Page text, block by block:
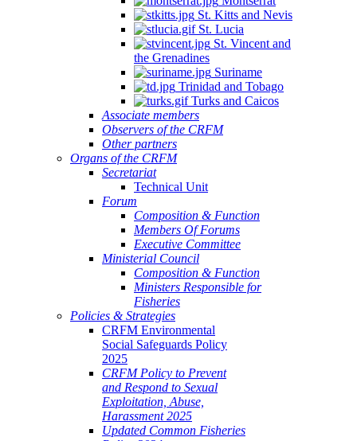
St. Kitts and Nevis
St. Lucia
St. Vincent and
the Grenadines
Suriname
Trinidad and Tobago
Turks and Caicos
Associate members
Observers of the CRFM
Other partners
Organs of the CRFM
Secretariat
Technical Unit
Forum
Composition & Function
Members Of Forums
Executive Committee
Ministerial Council
Composition & Function
Ministers Responsible for
Fisheries
Policies & Strategies
CRFM Environmental
Social Safeguards Policy
2025
CRFM Policy to Prevent
and Respond to Sexual
Exploitation, Abuse,
Harassment 2025
Updated Common Fisheries